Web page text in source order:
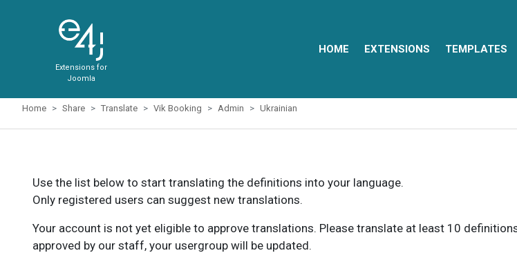
Extensions for
Joomla
HOME EXTENSIONS TEMPLATES
Home Share Translate Vik Booking Admin Ukrainian
Use the list below to start translating the definitions into your language.
Only registered users can suggest new translations.
Your account is not yet eligible to approve translations. Please translate at least 10
approved by our staff, your usergroup will be updated.